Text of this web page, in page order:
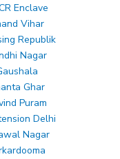
Enclave
Vihar
Republik
Nagar
Ghar
Puram
Delhi
Nagar